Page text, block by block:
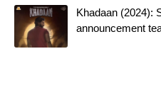
Khadaan (2024):
announcement